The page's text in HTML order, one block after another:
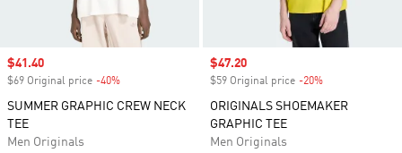
Sale price
$41.40
$69 Original price -40%
SUMMER GRAPHIC CREW NECK
TEE
Men Originals
Sale price
$47.20
$59 Original price -20%
ORIGINALS SHOEMAKER
GRAPHIC TEE
Men Originals